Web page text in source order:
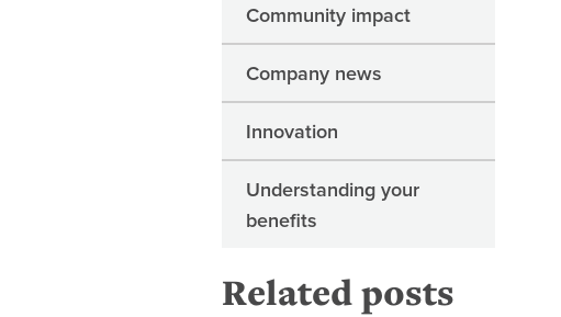
Community impact
Company news
Innovation
Understanding your
benefits
Related posts